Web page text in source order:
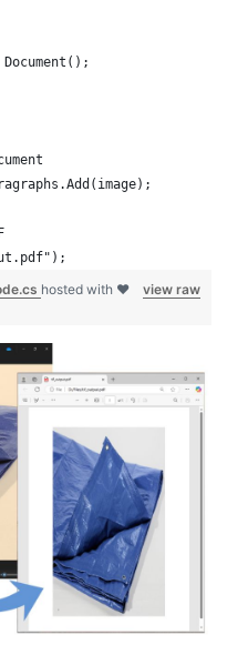
Document();
view raw
hosted with ❤